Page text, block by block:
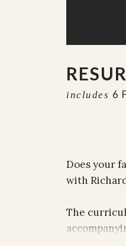
includes 6
Does your
with
The